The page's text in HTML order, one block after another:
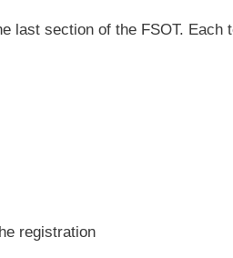
section of the FSOT. Each
registration